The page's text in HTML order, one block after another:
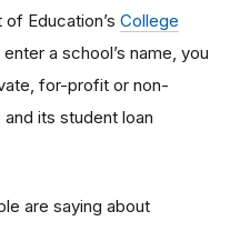
Education’s College
a school’s name, you
for-profit or non-
its student loan
are saying about